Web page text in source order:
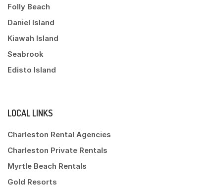
Folly Beach
Daniel Island
Kiawah Island
Seabrook
Edisto Island
LOCAL LINKS
Charleston Rental Agencies
Charleston Private Rentals
Myrtle Beach Rentals
Gold Resorts